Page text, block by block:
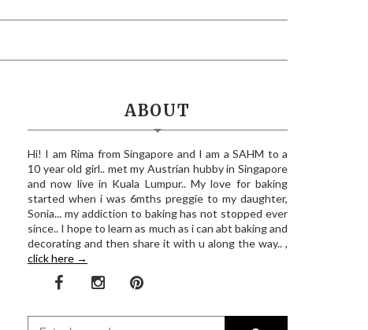
ABOUT
Hi! I am Rima from Singapore and I am a SAHM to a
10 year old girl.. met my Austrian hubby in Singapore
and now live in Kuala Lumpur.. My love for baking
started when i was 6mths preggie to my daughter,
Sonia... my addiction to baking has not stopped ever
since.. I hope to learn as much as i can abt baking and
decorating and then share it with u along the way.. ,
click here →